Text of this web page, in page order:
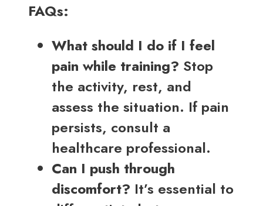
FAQs:
What should I do if I feel
pain while training? Stop
the activity, rest, and
assess the situation. If pain
persists, consult a
healthcare professional.
Can I push through
discomfort? It’s essential to